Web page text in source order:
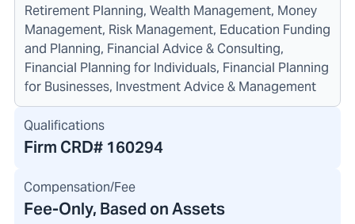
Retirement Planning, Wealth Management, Money
Management, Risk Management, Education Funding
and Planning, Financial Advice & Consulting,
Financial Planning for Individuals, Financial Planning
for Businesses, Investment Advice & Management
Qualifications
Firm CRD# 160294
Compensation/Fee
Fee-Only, Based on Assets